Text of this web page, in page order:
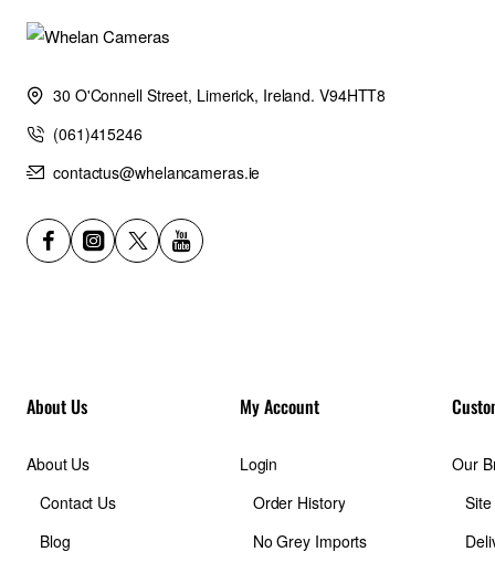
5 Years
8.6lb / 3.9kg
Outside Dimensions (in):
Inside Dimensions (in):
12W x 23H x 8.9D in.
30 O'Connell Street, Limerick, Ireland. V94HTT8
(061)415246
contactus@whelancameras.ie
About Us
About Us
Contact Us
Blog
My Account
Login
Order History
No Grey Imports
Our